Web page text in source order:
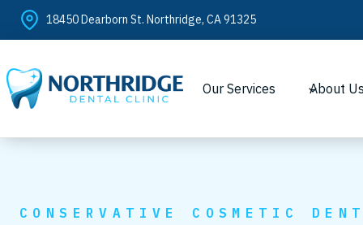
Skip
18450 Dearborn St. Northridge, CA 91325
Our Services About Us
CONSERVATIVE COSMETIC